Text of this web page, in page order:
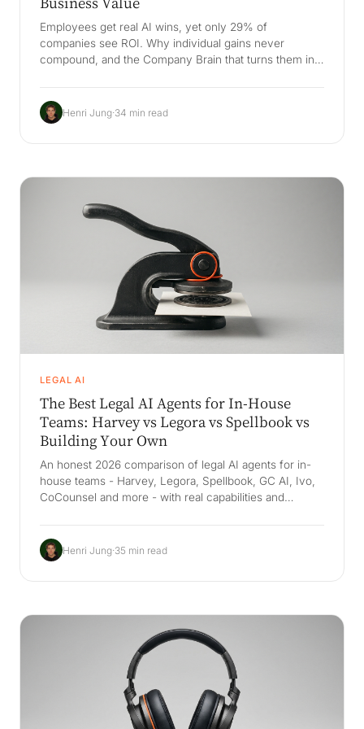
Employees get real AI wins, yet only 29% of
companies see ROI. Why individual gains never
compound, and the Company Brain that turns them into
Henri Jung·34 min read
LEGAL AI
The Best Legal AI Agents for In-House
Teams: Harvey vs Legora vs Spellbook vs
Building Your Own
An honest 2026 comparison of legal AI agents for in-
house teams - Harvey, Legora, Spellbook, GC AI, Ivo,
CoCounsel and more - with real capabilities and
precedent.
Henri Jung·35 min read